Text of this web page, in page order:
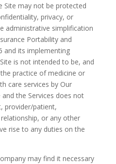
may not be protected
privacy, or
administrative simplification
Portability and
and its implementing
is not intended to be, and
practice of medicine or
care services by Our
the Services does not
provider/patient,
or any other
rise to any duties on the
may find it necessary